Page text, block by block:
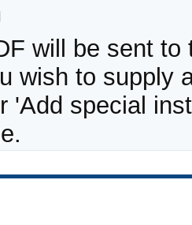
will be sent to
wish to supply
'Add special